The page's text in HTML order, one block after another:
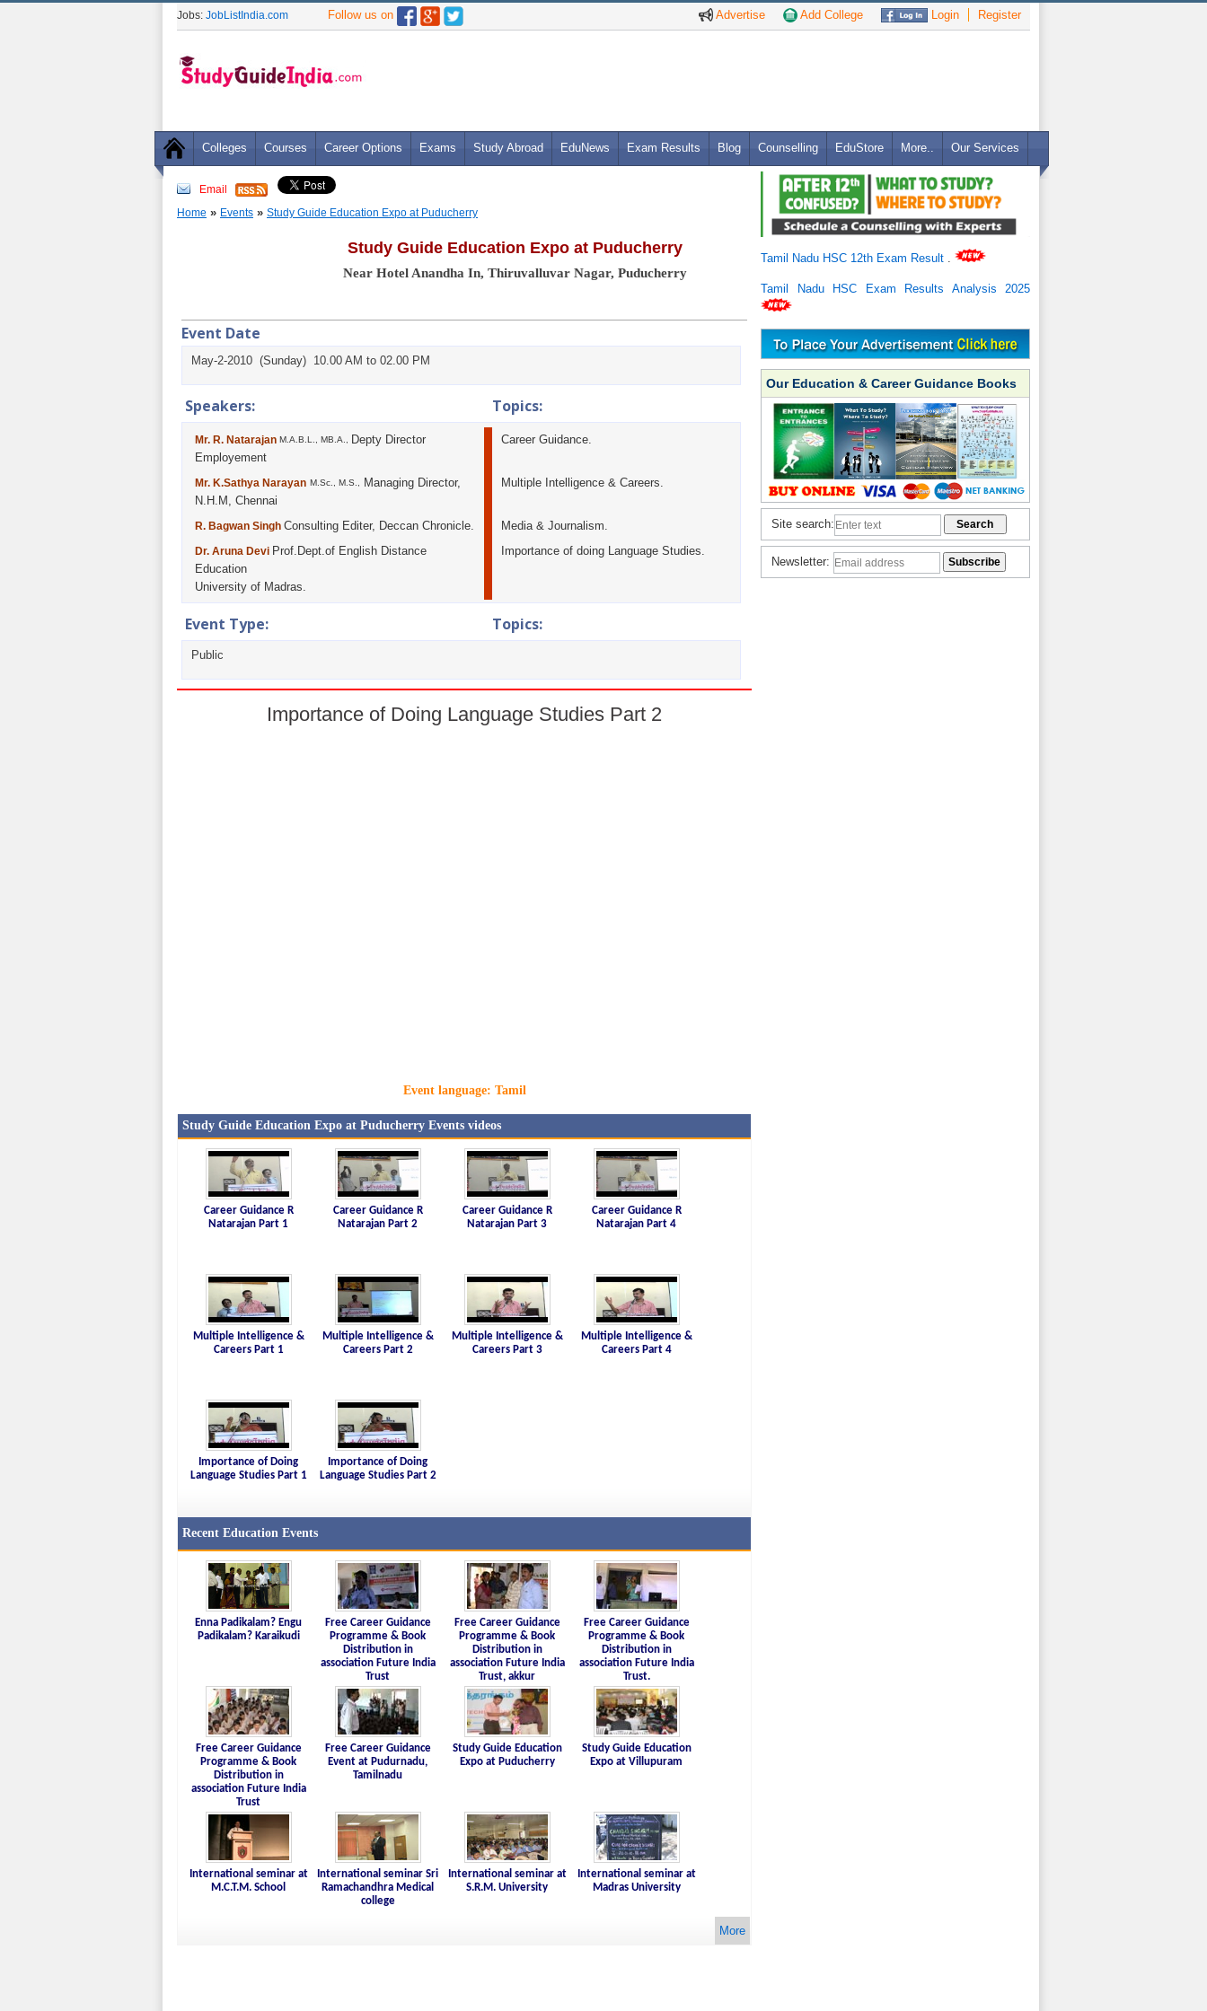
Advertise Add College Login Register
Jobs: JobListIndia.com Follow us on
Colleges Courses Career Options Exams Study Abroad EduNews Exam Results Blog Counselling EduStore More.. Our Services
Email
Home » Events » Study Guide Education Expo at Puducherry
Study Guide Education Expo at Puducherry
Near Hotel Anandha In, Thiruvalluvar Nagar, Puducherry
Event Date
May-2-2010 (Sunday) 10.00 AM to 02.00 PM
Speakers: Topics:
Mr. R. Natarajan M.A.B.L., MB.A.,
Depty Director
Employement
Career Guidance.
Mr. K.Sathya Narayan M.Sc., M.S.,
Managing Director,
N.H.M, Chennai
Multiple Intelligence & Careers.
R. Bagwan Singh Consulting Editer, Deccan Chronicle. Media & Journalism.
Dr. Aruna Devi Prof.Dept.of English Distance
Education
University of Madras.
Importance of doing Language Studies.
Event Type: Topics:
Public
Importance of Doing Language Studies Part 2
Event language: Tamil
Study Guide Education Expo at Puducherry Events videos
Career Guidance R
Natarajan Part 1
Career Guidance R
Natarajan Part 2
Career Guidance R
Natarajan Part 3
Career Guidance R
Natarajan Part 4
Multiple Intelligence &
Careers Part 1
Multiple Intelligence &
Careers Part 2
Multiple Intelligence &
Careers Part 3
Multiple Intelligence &
Careers Part 4
Importance of Doing
Language Studies Part 1
Importance of Doing
Language Studies Part 2
Recent Education Events
Enna Padikalam? Engu
Padikalam? Karaikudi
Free Career Guidance
Programme & Book
Distribution in
association Future India
Trust
Free Career Guidance
Programme & Book
Distribution in
association Future India
Trust, akkur
Free Career Guidance
Programme & Book
Distribution in
association Future India
Trust.
Free Career Guidance
Programme & Book
Distribution in
association Future India
Trust
Free Career Guidance
Event at Pudurnadu,
Tamilnadu
Study Guide Education
Expo at Puducherry
Study Guide Education
Expo at Villupuram
International seminar at
M.C.T.M. School
International seminar Sri
Ramachandhra Medical
college
International seminar at
S.R.M. University
International seminar at
Madras University
More
Tamil Nadu HSC 12th Exam Result
Tamil Nadu HSC Exam Results Analysis 2025
Our Education & Career Guidance Books
Site search:
Newsletter: